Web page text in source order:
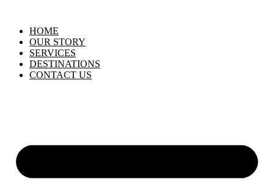
HOME
OUR STORY
SERVICES
DESTINATIONS
CONTACT US